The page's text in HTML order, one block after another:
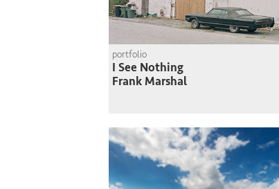
portfolio
I See Nothing
Frank Marshal